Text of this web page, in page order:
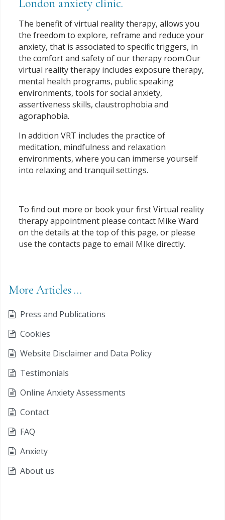
London anxiety clinic.
The benefit of virtual reality therapy, allows you
the freedom to explore, reframe and reduce your
anxiety, that is associated to specific triggers, in
the comfort and safety of our therapy room.Our
virtual reality therapy includes exposure therapy,
mental health programs, public speaking
environments, tools for social anxiety,
assertiveness skills, claustrophobia and
agoraphobia.
In addition VRT includes the practice of
meditation, mindfulness and relaxation
environments, where you can immerse yourself
into relaxing and tranquil settings.
To find out more or book your first Virtual reality
therapy appointment please contact Mike Ward
on the details at the top of this page, or please
use the contacts page to email MIke directly.
More Articles …
Press and Publications
Cookies
Website Disclaimer and Data Policy
Testimonials
Online Anxiety Assessments
Contact
FAQ
Anxiety
About us